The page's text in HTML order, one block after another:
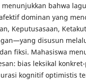
menunjukkan bahwa
dominan yang
Keputusasaan,
disusun
fiksi. Mahasiswa
bias leksikal
kognitif optimistis